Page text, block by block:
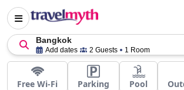
Bangkok
Add dates 2 Guests 1 Room
Free Wi-Fi Parking Pool